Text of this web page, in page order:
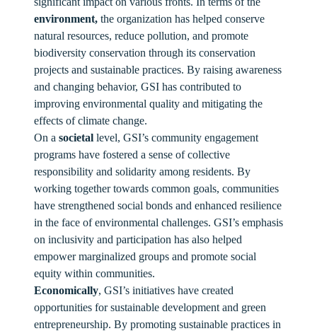
environment, the organization has helped conserve
natural resources, reduce pollution, and promote
biodiversity conservation through its conservation
projects and sustainable practices. By raising awareness
and changing behavior, GSI has contributed to
improving environmental quality and mitigating the
effects of climate change.
On a societal level, GSI’s community engagement
programs have fostered a sense of collective
responsibility and solidarity among residents. By
working together towards common goals, communities
have strengthened social bonds and enhanced resilience
in the face of environmental challenges. GSI’s emphasis
on inclusivity and participation has also helped
empower marginalized groups and promote social
equity within communities.
Economically, GSI’s initiatives have created
opportunities for sustainable development and green
entrepreneurship. By promoting sustainable practices in